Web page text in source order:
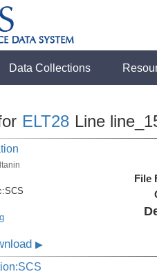
Data Collections
ELT28 Line
SCS
File
▶